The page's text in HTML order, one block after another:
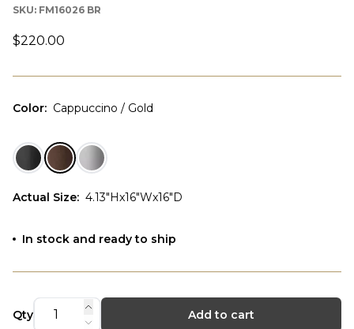
SKU: FM16026 BR
$220.00
Color: Cappuccino / Gold
Actual Size: 4.13"Hx16"Wx16"D
In stock and ready to ship
Qty Add to cart